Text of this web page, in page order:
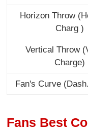
Horizon Throw
Charg )
Vertical Throw
Charge)
Fan's Curve
Fans Best